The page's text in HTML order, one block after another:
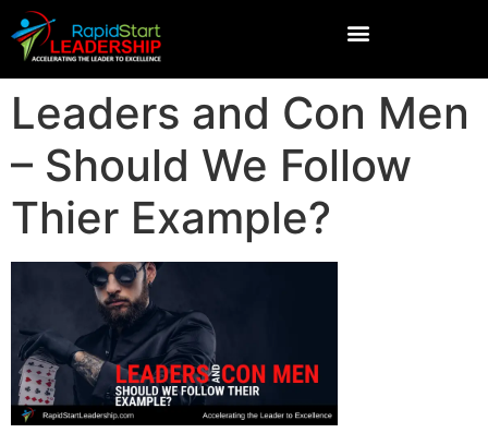
Leaders and Con Men
– Should We Follow
Thier Example?